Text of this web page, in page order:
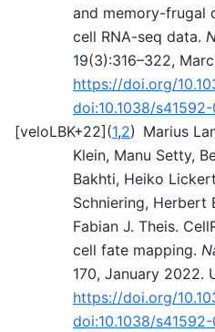
and memory-frugal
cell RNA-seq data.
19(3):316–322,
https://doi.org/
doi:10.1038/
[veloLBK+22] (1,2) Marius
Klein, Manu Setty,
Bakhti, Heiko
Schniering, Herbert
Fabian J. Theis.
cell fate mapping.
170, January 2022.
https://doi.org/
doi:10.1038/